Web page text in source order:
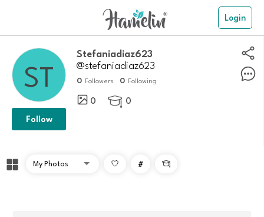
Login
stefaniadiaz623
@stefaniadiaz623
0 Followers 0 Following
0  0
Follow
# 